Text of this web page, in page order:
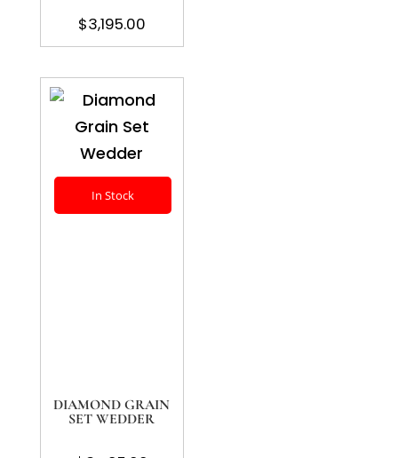
$3,195.00
In Stock
DIAMOND GRAIN
SET WEDDER